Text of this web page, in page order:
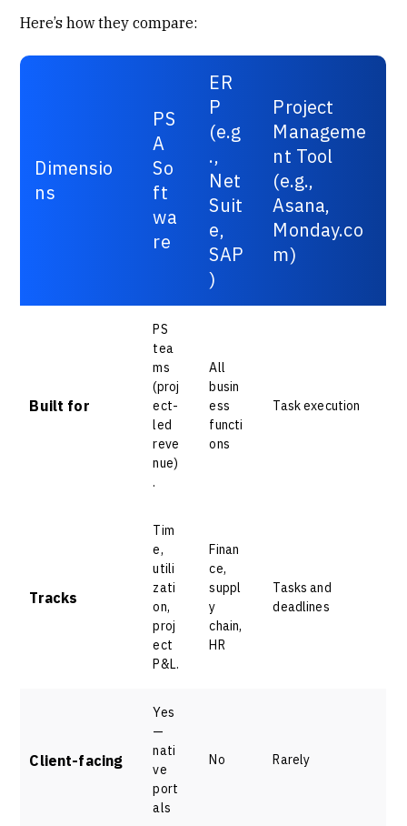
Here’s how they compare:
Dimensio
ns
PS
A
So
ft
wa
re
ER
P
(e.g
.,
Net
Suit
e,
SAP
)
Project
Manageme
nt Tool
(e.g.,
Asana,
Monday.co
m)
Built for
PS
tea
ms
(proj
ect-
led
reve
nue)
.
All
busin
ess
functi
ons
Task execution
Tracks
Tim
e,
utili
zati
on,
proj
ect
P&L.
Finan
ce,
suppl
y
chain,
HR
Tasks and
deadlines
Client-facing
Yes
—
nati
ve
port
als
No Rarely